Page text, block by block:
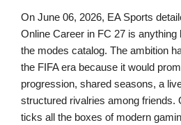
On June 06, 2026, EA Sports
Online Career in FC 27 is anything
the modes catalog. The ambition
the FIFA era because it would
progression, shared seasons, a
structured rivalries among friends.
ticks all the boxes of modern